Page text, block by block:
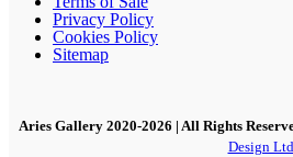
Privacy Policy
Cookies Policy
Sitemap
Aries Gallery 2020-2026 | All Rights
Design Ltd